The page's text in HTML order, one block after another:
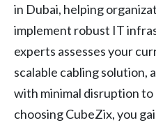
in Dubai, helping
implement robust IT
experts assesses your
scalable cabling solution,
with minimal disruption
choosing CubeZix, you